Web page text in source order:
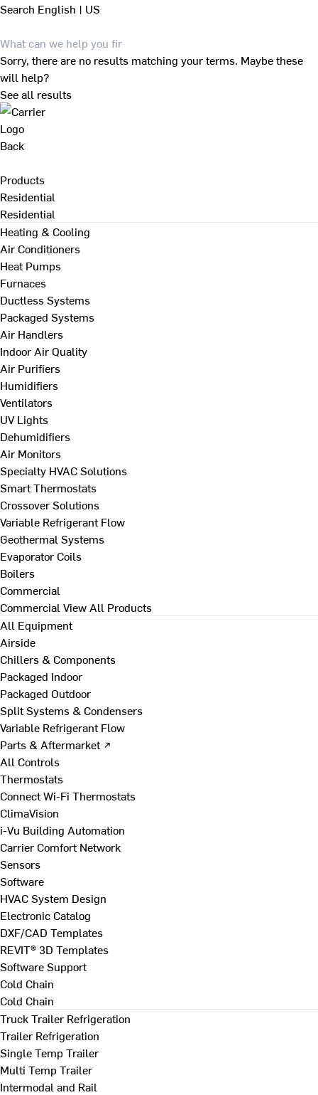
Search English | US
Sorry, there are no results matching your terms. Maybe these
will help?
See all results
Back
Products
Residential
Residential
Heating & Cooling
Air Conditioners
Heat Pumps
Furnaces
Ductless Systems
Packaged Systems
Air Handlers
Indoor Air Quality
Air Purifiers
Humidifiers
Ventilators
UV Lights
Dehumidifiers
Air Monitors
Specialty HVAC Solutions
Smart Thermostats
Crossover Solutions
Variable Refrigerant Flow
Geothermal Systems
Evaporator Coils
Boilers
Commercial
Commercial View All Products
All Equipment
Airside
Chillers & Components
Packaged Indoor
Packaged Outdoor
Split Systems & Condensers
Variable Refrigerant Flow
Parts & Aftermarket ↗
All Controls
Thermostats
Connect Wi-Fi Thermostats
ClimaVision
i-Vu Building Automation
Carrier Comfort Network
Sensors
Software
HVAC System Design
Electronic Catalog
DXF/CAD Templates
REVIT® 3D Templates
Software Support
Cold Chain
Cold Chain
Truck Trailer Refrigeration
Trailer Refrigeration
Single Temp Trailer
Multi Temp Trailer
Intermodal and Rail